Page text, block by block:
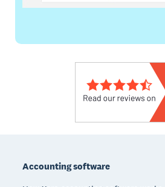
Accounting software